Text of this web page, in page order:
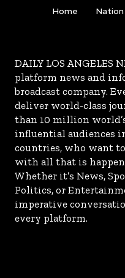
Home Nation
DAILY LOS ANGELES
platform news and
broadcast company.
deliver world-class
than 10 million
influential audiences
countries, who want
with all that is
Whether it’s News,
Politics, or
imperative
every platform.